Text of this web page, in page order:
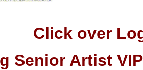
Logo to
Senior Artist VIP